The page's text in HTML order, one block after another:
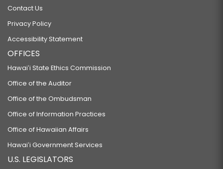
Contact Us
Privacy Policy
Accessibility Statement
OFFICES
Hawaiʻi State Ethics Commission
Office of the Auditor
Office of the Ombudsman
Office of Information Practices
Office of Hawaiian Affairs
Hawaiʻi Government Services
U.S. LEGISLATORS